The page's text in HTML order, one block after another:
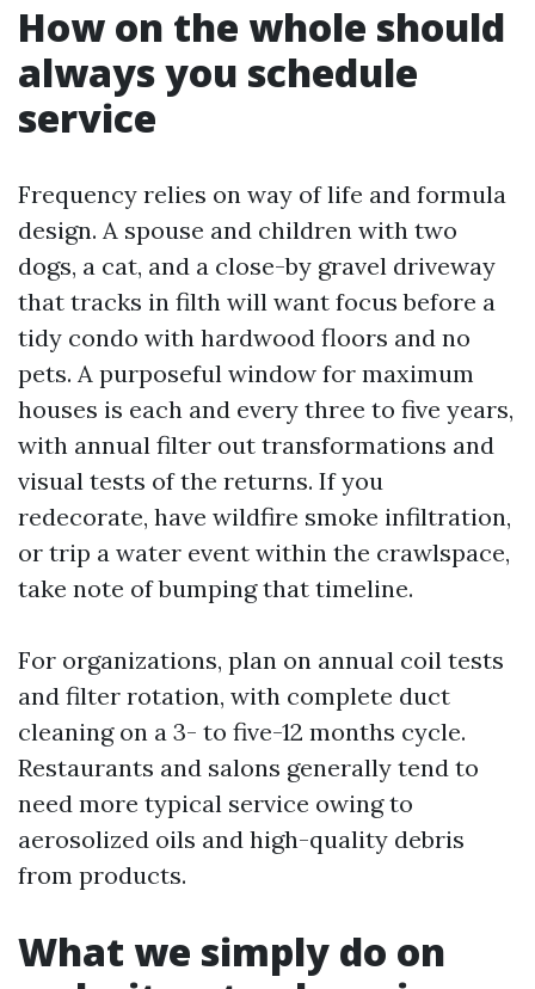
How on the whole should
always you schedule
service
Frequency relies on way of life and formula
design. A spouse and children with two
dogs, a cat, and a close-by gravel driveway
that tracks in filth will want focus before a
tidy condo with hardwood floors and no
pets. A purposeful window for maximum
houses is each and every three to five years,
with annual filter out transformations and
visual tests of the returns. If you
redecorate, have wildfire smoke infiltration,
or trip a water event within the crawlspace,
take note of bumping that timeline.
For organizations, plan on annual coil tests
and filter rotation, with complete duct
cleaning on a 3- to five-12 months cycle.
Restaurants and salons generally tend to
need more typical service owing to
aerosolized oils and high-quality debris
from products.
What we simply do on